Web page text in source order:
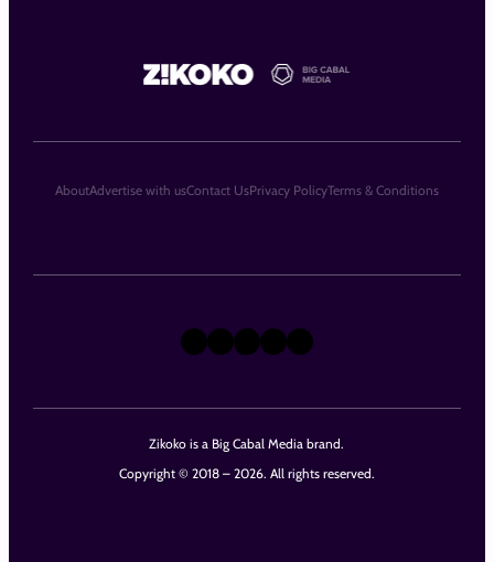
Zikoko is a Big Cabal Media brand.
Copyright © 2018 – 2026. All rights reserved.
X Instagram
TikTok
LinkedIn
Facebook
AboutAdvertise with usContact UsPrivacy PolicyTerms & Conditions